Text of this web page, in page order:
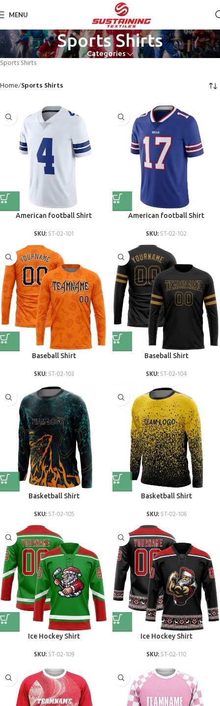
MENU
Sports Shirts
Categories
Sports Shirts
Home Sports Shirts
American football Shirt
SKU: ST-02-101
American football Shirt
SKU: ST-02-102
Baseball Shirt
SKU: ST-02-103
Baseball Shirt
SKU: ST-02-104
Basketball Shirt
SKU: ST-02-105
Basketball Shirt
SKU: ST-02-106
Ice Hockey Shirt
SKU: ST-02-109
Ice Hockey Shirt
SKU: ST-02-110